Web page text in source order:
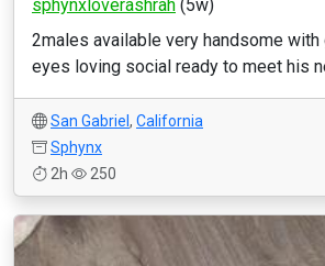
sphynxloverashrah (5w)
2males available very handsome
eyes loving social ready to meet his
San Gabriel , California
Sphynx
2h
250